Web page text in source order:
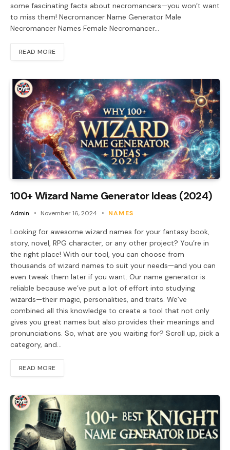
some fascinating facts about necromancers—you won’t want
to miss them! Necromancer Name Generator Male
Necromancer Names Female Necromancer…
READ MORE
100+ Wizard Name Generator Ideas (2024)
Admin November 16, 2024 NAMES
Looking for awesome wizard names for your fantasy book,
story, novel, RPG character, or any other project? You’re in
the right place! With our tool, you can choose from
thousands of wizard names to suit your needs—and you can
even tweak them later if you want. Our name generator is
reliable because we’ve put a lot of effort into studying
wizards—their magic, personalities, and traits. We’ve
combined all this knowledge to create a tool that not only
gives you great names but also provides their meanings and
pronunciations. So, what are you waiting for? Scroll up, pick a
category, and…
READ MORE